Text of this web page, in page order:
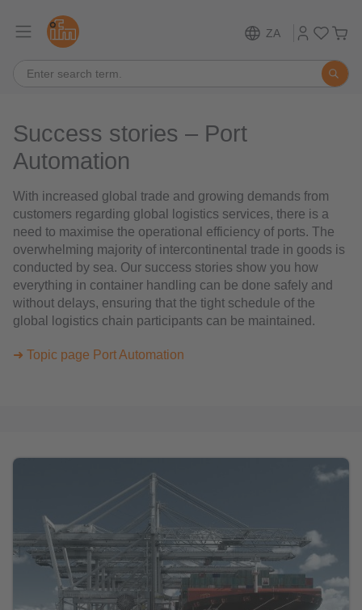
ZA
Success stories – Port
Automation
With increased global trade and growing demands from
customers regarding global logistics services, there is a
need to maximise the operational efficiency of ports. The
overwhelming majority of intercontinental trade in goods is
conducted by sea. Our success stories show you how
everything in container handling can be done safely and
without delays, ensuring that the tight schedule of the
global logistics chain participants can be maintained.
➜ Topic page Port Automation